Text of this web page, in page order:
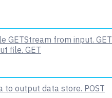
GETStream from input. GET
file. GET
to output data store. POST